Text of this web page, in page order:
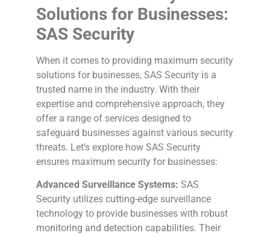
Solutions for Businesses:
SAS Security
When it comes to providing maximum security
solutions for businesses, SAS Security is a
trusted name in the industry. With their
expertise and comprehensive approach, they
offer a range of services designed to
safeguard businesses against various security
threats. Let’s explore how SAS Security
ensures maximum security for businesses:
Advanced Surveillance Systems: SAS
Security utilizes cutting-edge surveillance
technology to provide businesses with robust
monitoring and detection capabilities. Their